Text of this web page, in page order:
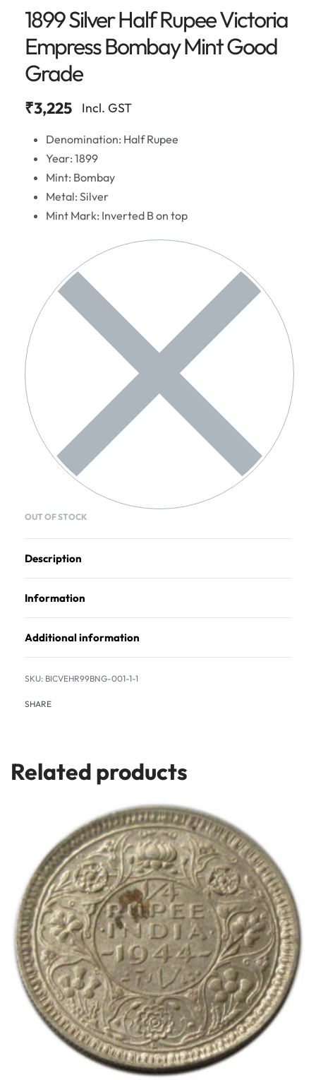
1899 Silver Half Rupee Victoria
Empress Bombay Mint Good
Grade
₹3,225 Incl. GST
Denomination: Half Rupee
Year: 1899
Mint: Bombay
Metal: Silver
Mint Mark: Inverted B on top
OUT OF STOCK
Description
Information
Additional information
BICVEHR99BNG-001-1-1
SHARE
Related products